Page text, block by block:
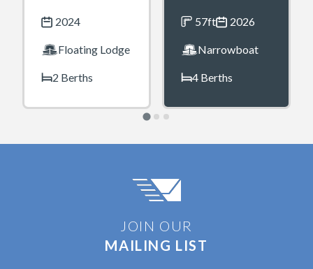
2024
Floating Lodge
2 Berths
57ft 2026
Narrowboat
4 Berths
JOIN OUR
MAILING LIST